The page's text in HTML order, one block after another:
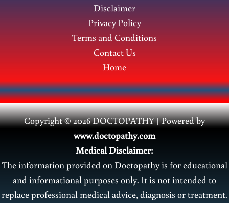
Disclaimer
Privacy Policy
Terms and Conditions
Contact Us
Home
Copyright © 2026 DOCTOPATHY | Powered by
www.doctopathy.com
Medical Disclaimer:
The information provided on Doctopathy is for educational
and informational purposes only. It is not intended to
replace professional medical advice, diagnosis or treatment.